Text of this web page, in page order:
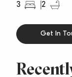
3 2
Get In